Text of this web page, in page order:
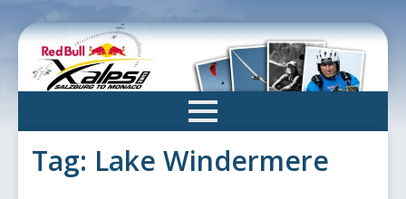
to
content
Tag: Lake Windermere